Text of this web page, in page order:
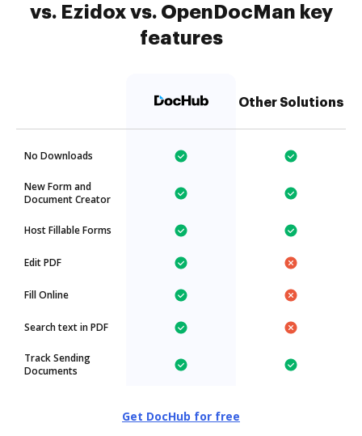
vs. Ezidox vs. OpenDocMan key
features
Other Solutions
No Downloads
New Form and
Document Creator
Host Fillable Forms
Edit PDF
Fill Online
Search text in PDF
Track Sending
Documents
Get DocHub for free